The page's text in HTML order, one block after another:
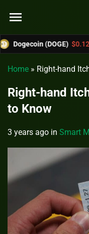
menu
(DOGE) $0.12758 -
Home » Right-hand
Right-hand
to Know
3 years ago in Smart